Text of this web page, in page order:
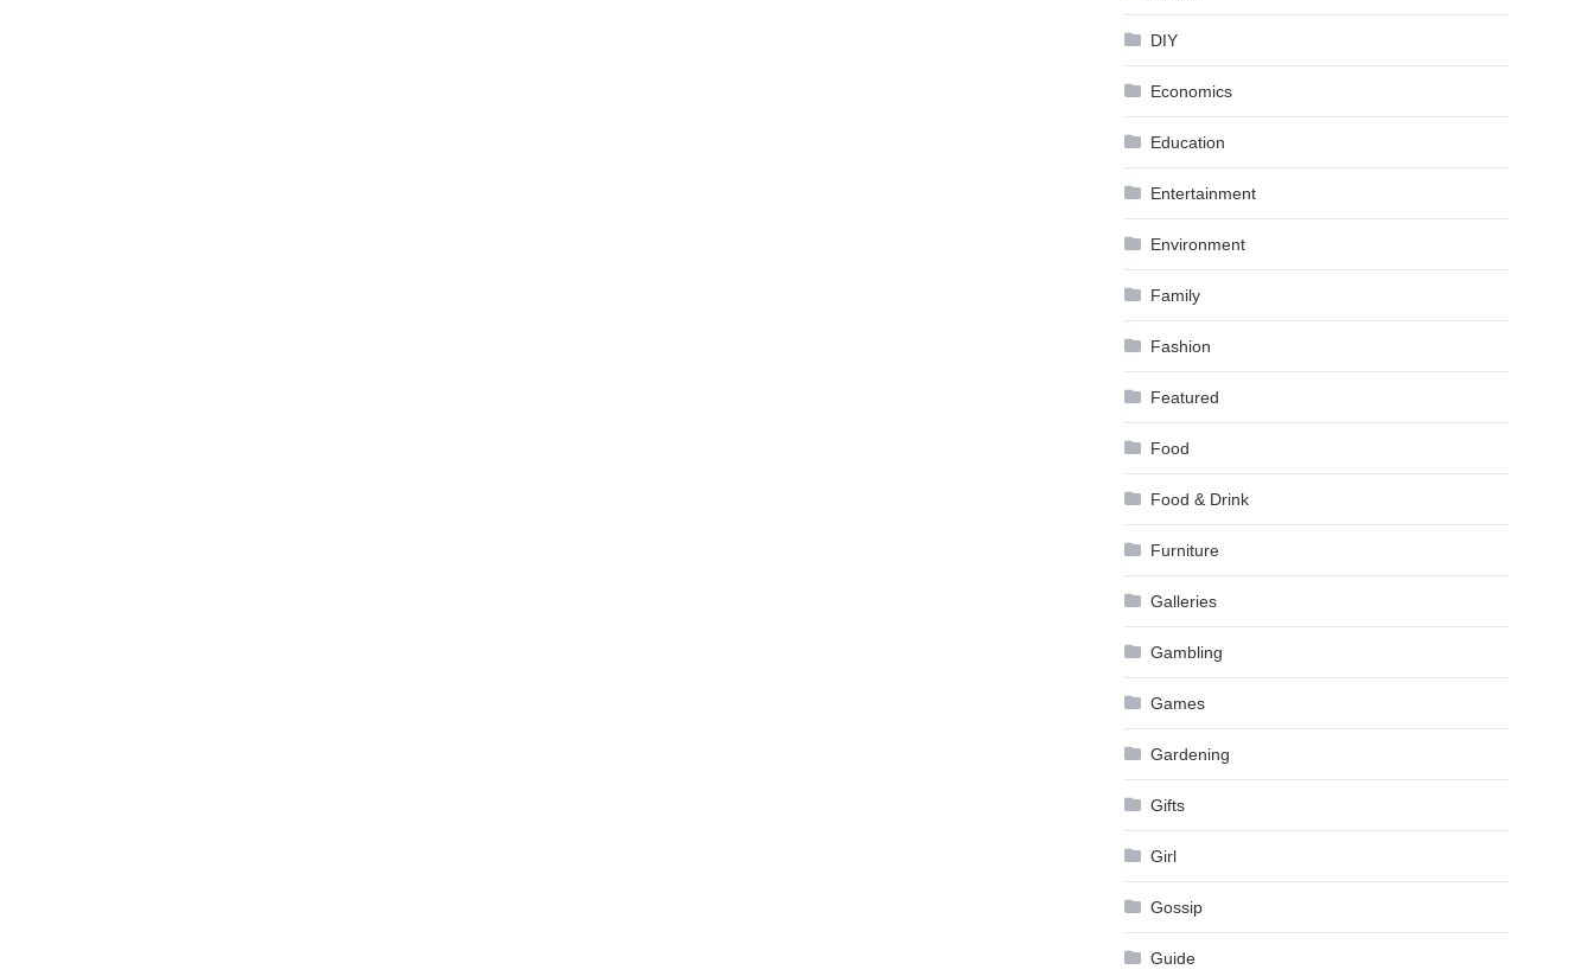
DIY
Economics
Education
Entertainment
Environment
Family
Fashion
Featured
Food
Food & Drink
Furniture
Galleries
Gambling
Games
Gardening
Gifts
Girl
Gossip
Guide